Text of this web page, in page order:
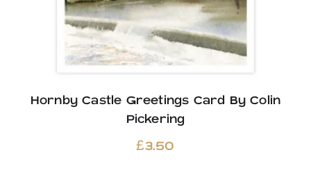
Hornby Castle Greetings Card By Colin
Pickering
£3.50